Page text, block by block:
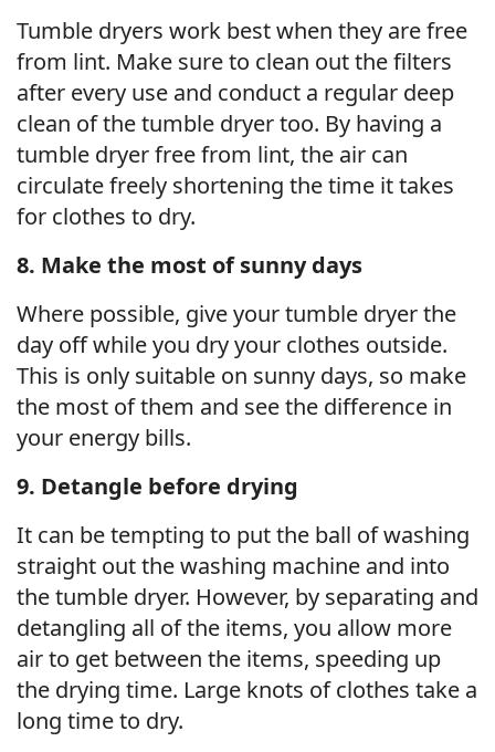
Tumble dryers work best when they are free
from lint. Make sure to clean out the filters
after every use and conduct a regular deep
clean of the tumble dryer too. By having a
tumble dryer free from lint, the air can
circulate freely shortening the time it takes
for clothes to dry.
8. Make the most of sunny days
Where possible, give your tumble dryer the
day off while you dry your clothes outside.
This is only suitable on sunny days, so make
the most of them and see the difference in
your energy bills.
9. Detangle before drying
It can be tempting to put the ball of washing
straight out the washing machine and into
the tumble dryer. However, by separating and
detangling all of the items, you allow more
air to get between the items, speeding up
the drying time. Large knots of clothes take a
long time to dry.